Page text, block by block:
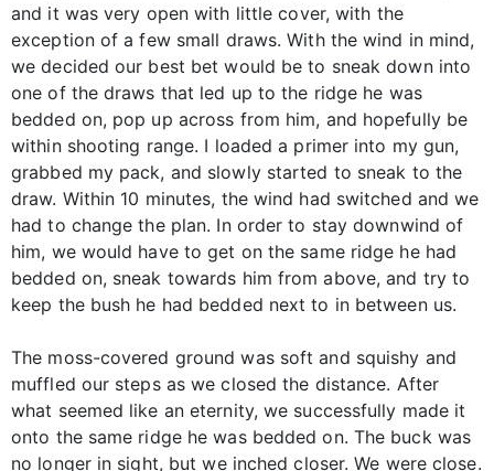
and it was very open with little cover, with the
exception of a few small draws. With the wind in mind,
we decided our best bet would be to sneak down into
one of the draws that led up to the ridge he was
bedded on, pop up across from him, and hopefully be
within shooting range. I loaded a primer into my gun,
grabbed my pack, and slowly started to sneak to the
draw. Within 10 minutes, the wind had switched and we
had to change the plan. In order to stay downwind of
him, we would have to get on the same ridge he had
bedded on, sneak towards him from above, and try to
keep the bush he had bedded next to in between us.
The moss-covered ground was soft and squishy and
muffled our steps as we closed the distance. After
what seemed like an eternity, we successfully made it
onto the same ridge he was bedded on. The buck was
no longer in sight, but we inched closer. We were close.